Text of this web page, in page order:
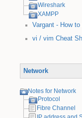
Wireshark
XAMPP
Vargant - How to
vi / vim Cheat
Network
Notes for Network
Protocol
Fibre Channel